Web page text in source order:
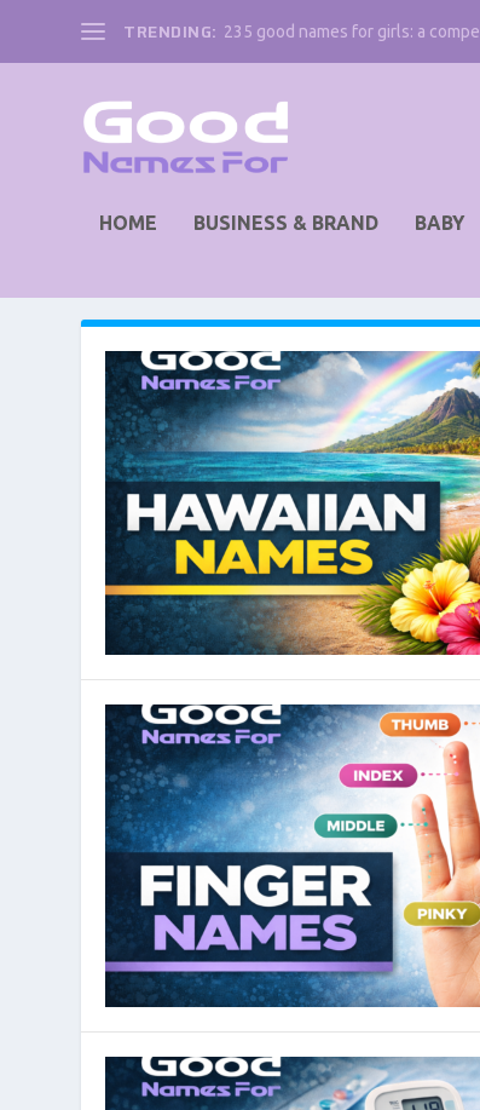
TRENDING: 235 good names for girls: a
HOME BUSINESS & BRAND BABY
AUTHOR:LUCILE